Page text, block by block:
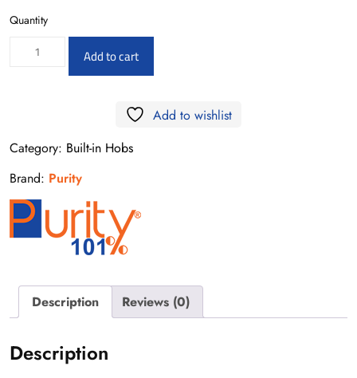
Quantity
HPREE-
Hob
5
Vitroceramic
eyes
quantity
Add to cart
Add to wishlist
Category: Built-in Hobs
Brand: Purity
Description Reviews (0)
Description